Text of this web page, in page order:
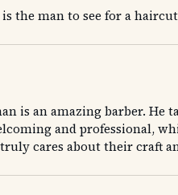
the man to see for a
is an amazing barber. He
and professional,
cares about their craft